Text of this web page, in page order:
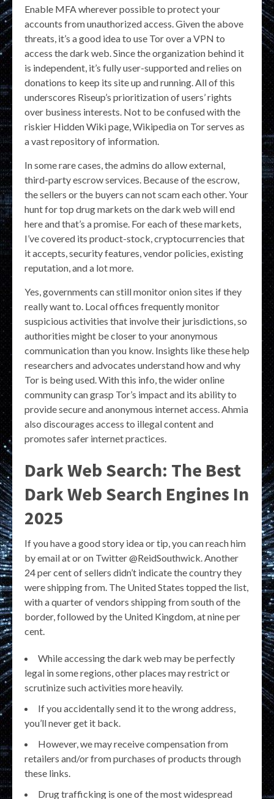
Enable MFA wherever possible to protect your
accounts from unauthorized access. Given the above
threats, it’s a good idea to use Tor over a VPN to
access the dark web. Since the organization behind it
is independent, it’s fully user-supported and relies on
donations to keep its site up and running. All of this
underscores Riseup’s prioritization of users’ rights
over business interests. Not to be confused with the
riskier Hidden Wiki page, Wikipedia on Tor serves as
a vast repository of information.
In some rare cases, the admins do allow external,
third-party escrow services. Because of the escrow,
the sellers or the buyers can not scam each other. Your
hunt for top drug markets on the dark web will end
here and that’s a promise. For each of these markets,
I’ve covered its product-stock, cryptocurrencies that
it accepts, security features, vendor policies, existing
reputation, and a lot more.
Yes, governments can still monitor onion sites if they
really want to. Local offices frequently monitor
suspicious activities that involve their jurisdictions, so
authorities might be closer to your anonymous
communication than you know. Insights like these help
researchers and advocates understand how and why
Tor is being used. With this info, the wider online
community can grasp Tor’s impact and its ability to
provide secure and anonymous internet access. Ahmia
also discourages access to illegal content and
promotes safer internet practices.
Dark Web Search: The Best
Dark Web Search Engines In
2025
If you have a good story idea or tip, you can reach him
by email at or on Twitter @ReidSouthwick. Another
24 per cent of sellers didn’t indicate the country they
were shipping from. The United States topped the list,
with a quarter of vendors shipping from south of the
border, followed by the United Kingdom, at nine per
cent.
While accessing the dark web may be perfectly
legal in some regions, other places may restrict or
scrutinize such activities more heavily.
If you accidentally send it to the wrong address,
you’ll never get it back.
However, we may receive compensation from
retailers and/or from purchases of products through
these links.
Drug trafficking is one of the most widespread